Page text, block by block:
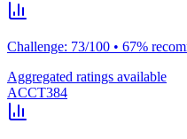
Challenge: 73/100 • 67%
Aggregated ratings available
ACCT384